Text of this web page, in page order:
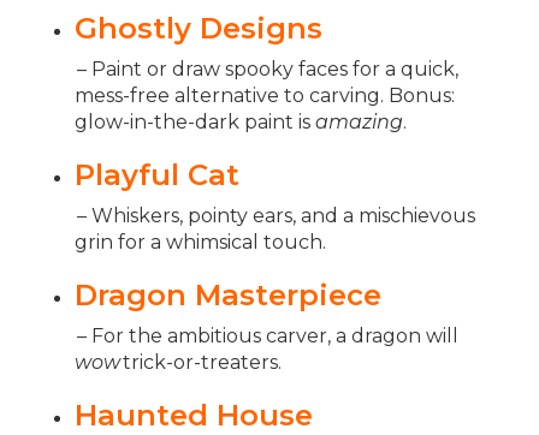
Ghostly Designs
– Paint or draw spooky faces for a quick,
mess-free alternative to carving. Bonus:
glow-in-the-dark paint is amazing.
Playful Cat
– Whiskers, pointy ears, and a mischievous
grin for a whimsical touch.
Dragon Masterpiece
– For the ambitious carver, a dragon will
wowtrick-or-treaters.
Haunted House